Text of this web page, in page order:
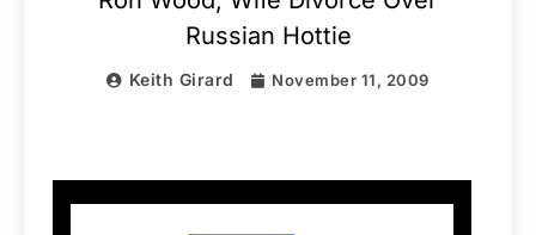
Russian Hottie
Keith Girard November 11, 2009